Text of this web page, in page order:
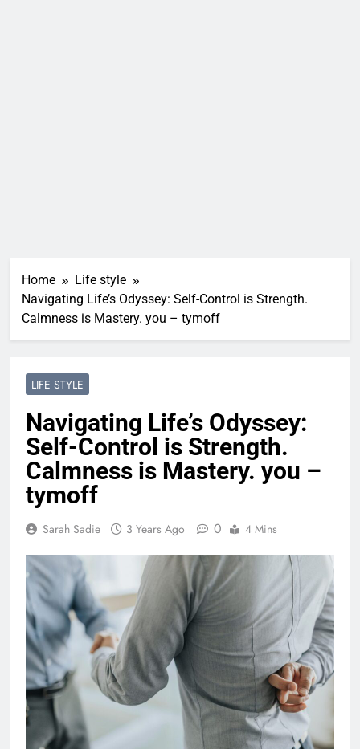
Home
Life style
Navigating Life’s Odyssey: Self-Control is Strength.
Calmness is Mastery. you – tymoff
LIFE STYLE
Navigating Life’s Odyssey:
Self-Control is Strength.
Calmness is Mastery. you –
tymoff
Sarah Sadie 3 Years Ago 0 4 Mins